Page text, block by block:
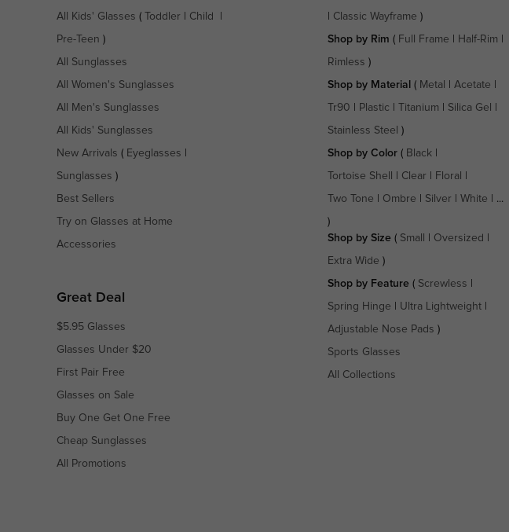
All Kids' Glasses ( Toddler Child
Pre-Teen )
All Sunglasses
All Women's Sunglasses
All Men's Sunglasses
All Kids' Sunglasses
New Arrivals ( Eyeglasses
Sunglasses )
Best Sellers
Try on Glasses at Home
Accessories
Great Deal
$5.95 Glasses
Glasses Under $20
First Pair Free
Glasses on Sale
Buy One Get One Free
Cheap Sunglasses
All Promotions
Classic Wayframe )
Shop by Rim ( Full Frame Half-Rim
Rimless )
Shop by Material ( Metal Acetate
Tr90 Plastic Titanium Silica Gel
Stainless Steel )
Shop by Color( Black|
Tortoise Shell Clear Floral
Two Tone Ombre Silver White | ...
)
Shop by Size ( Small Oversized
Extra Wide )
Shop by Feature ( Screwless
Spring Hinge Ultra Lightweight|
Adjustable Nose Pads )
Sports Glasses
All Collections